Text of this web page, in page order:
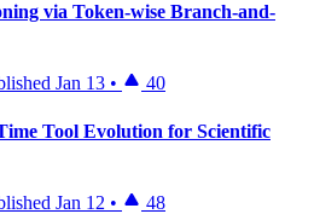
via Token-wise Branch-and-
Jan 13 • 40
Tool Evolution for Scientific
Jan 12 • 48